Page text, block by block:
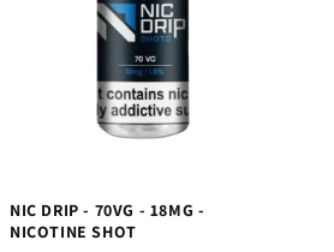
NIC DRIP - 70VG - 18MG -
NICOTINE SHOT